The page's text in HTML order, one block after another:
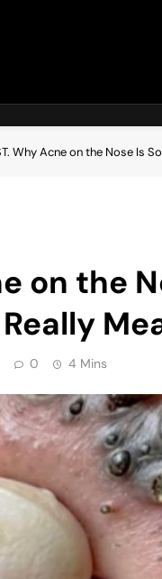
Why Acne on the Nose Is
on the
0 4 Mins